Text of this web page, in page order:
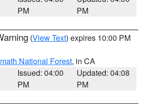
PM
PM
(View Text) expires 10:00 PM
National Forest, in CA
Issued: 04:00
PM
Updated: 04:08
PM